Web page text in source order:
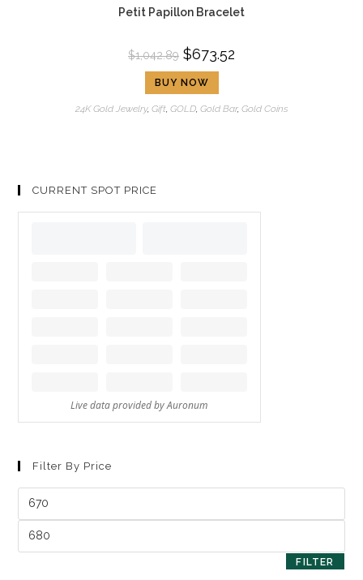
Petit Papillon Bracelet
$1,042.89 $673.52
BUY NOW
24K Gold Jewelry, Gift, GOLD, Gold Bar, Gold Coins
CURRENT SPOT PRICE
Filter By Price
FILTER